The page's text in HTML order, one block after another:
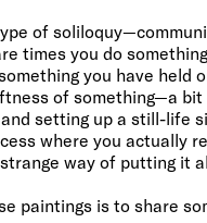
of
times you do
you have held
of something—a
setting up a still-life
where you actually
way of putting it
paintings is to share